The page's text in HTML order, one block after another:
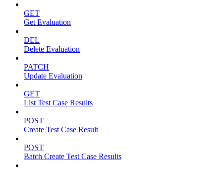
GET
Get Evaluation
DEL
Delete Evaluation
PATCH
Update Evaluation
GET
List Test Case Results
POST
Create Test Case Result
POST
Batch Create Test Case Results